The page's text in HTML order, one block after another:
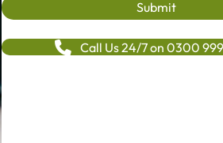
Call Us 24/7 on 0300